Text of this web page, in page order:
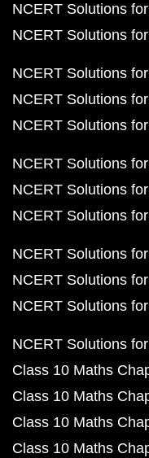
NCERT Solutions
NCERT Solutions
NCERT Solutions
NCERT Solutions
NCERT Solutions
NCERT Solutions
NCERT Solutions
NCERT Solutions
NCERT Solutions
NCERT Solutions
NCERT Solutions
NCERT Solutions
Class 10 Maths
Class 10 Maths
Class 10 Maths
Class 10 Maths